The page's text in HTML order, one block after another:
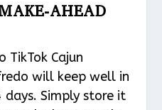
AHEAD
Cajun
will keep well in
Simply store it